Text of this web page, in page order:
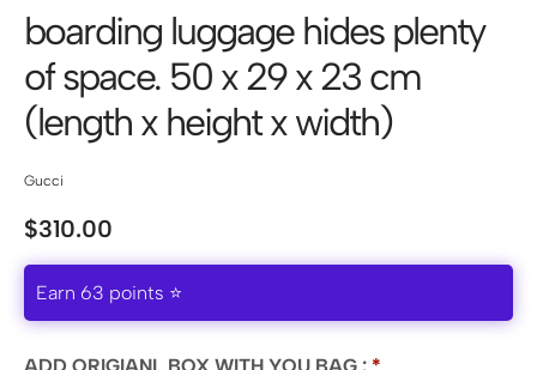
boarding luggage hides plenty
of space. 50 x 29 x 23 cm
(length x height x width)
Gucci
$310.00
Earn 63 points ⭐